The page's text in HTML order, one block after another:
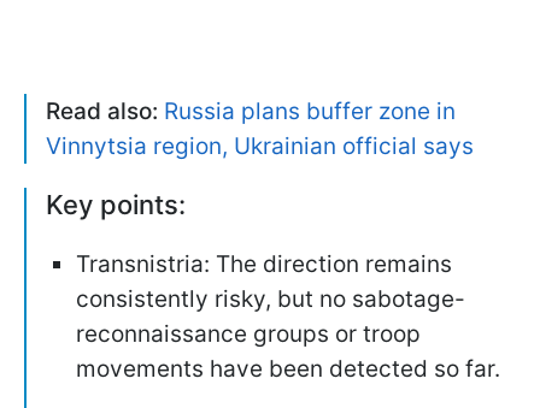
Read also: Russia plans buffer zone in
Vinnytsia region, Ukrainian official says
Key points:
Transnistria: The direction remains
consistently risky, but no sabotage-
reconnaissance groups or troop
movements have been detected so far.